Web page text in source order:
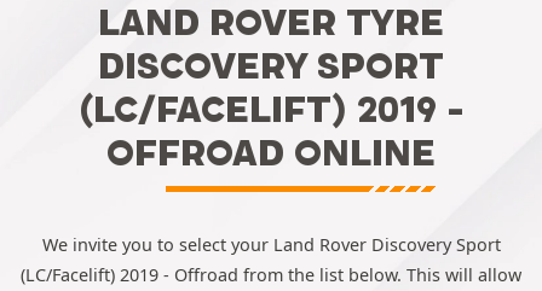
LAND ROVER TYRE
DISCOVERY SPORT
(LC/FACELIFT) 2019 -
OFFROAD ONLINE
We invite you to select your Land Rover Discovery Sport
(LC/Facelift) 2019 - Offroad from the list below. This will allow